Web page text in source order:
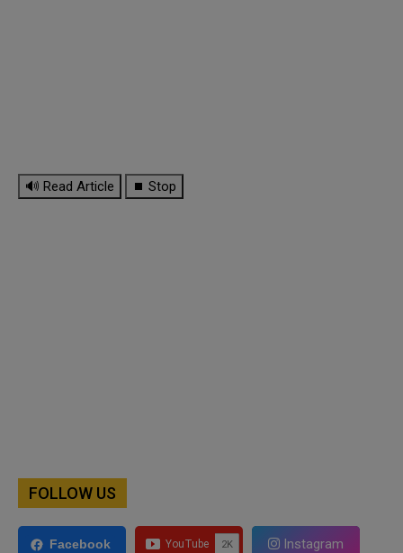
🔊 Read Article ⏹ Stop
FOLLOW US
Facebook Instagram